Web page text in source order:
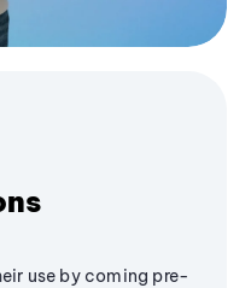
use by coming pre-